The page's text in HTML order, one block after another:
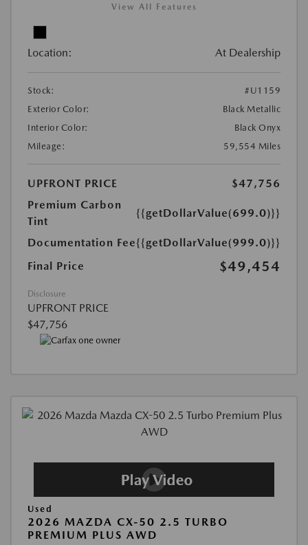
View All Features
Location: At Dealership
Stock:
#U1159
Exterior Color:
Black Metallic
Interior Color:
Black Onyx
Mileage:
59,554 Miles
UPFRONT PRICE
$47,756
Premium Carbon
Tint
{{getDollarValue(699.0)}}
Documentation Fee{{getDollarValue(999.0)}}
Final Price
$49,454
Disclosure
UPFRONT PRICE
$47,756
Used
2026 MAZDA CX-50 2.5 TURBO
PREMIUM PLUS AWD